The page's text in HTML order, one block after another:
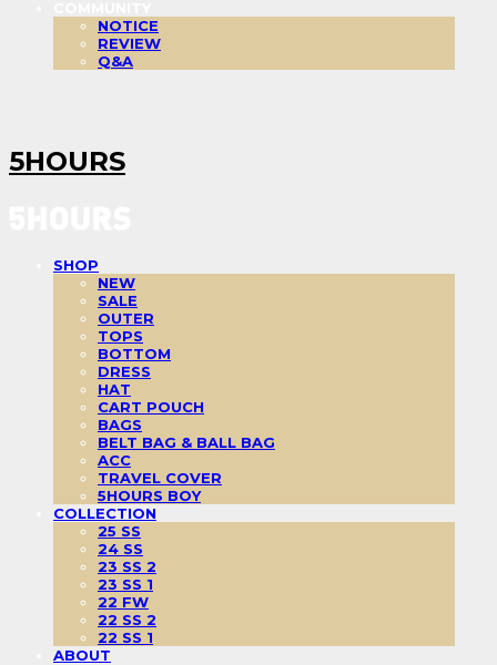
NOTICE
REVIEW
Q&A
5HOURS
SHOP
NEW
SALE
OUTER
TOPS
BOTTOM
DRESS
HAT
CART POUCH
BAGS
BELT BAG & BALL BAG
ACC
TRAVEL COVER
5HOURS BOY
COLLECTION
25 SS
24 SS
23 SS 2
23 SS 1
22 FW
22 SS 2
22 SS 1
ABOUT